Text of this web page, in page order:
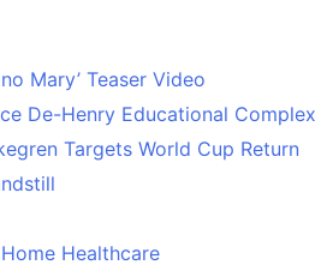
Mary’ Teaser Video
De-Henry Educational Complex
Targets World Cup Return
Healthcare